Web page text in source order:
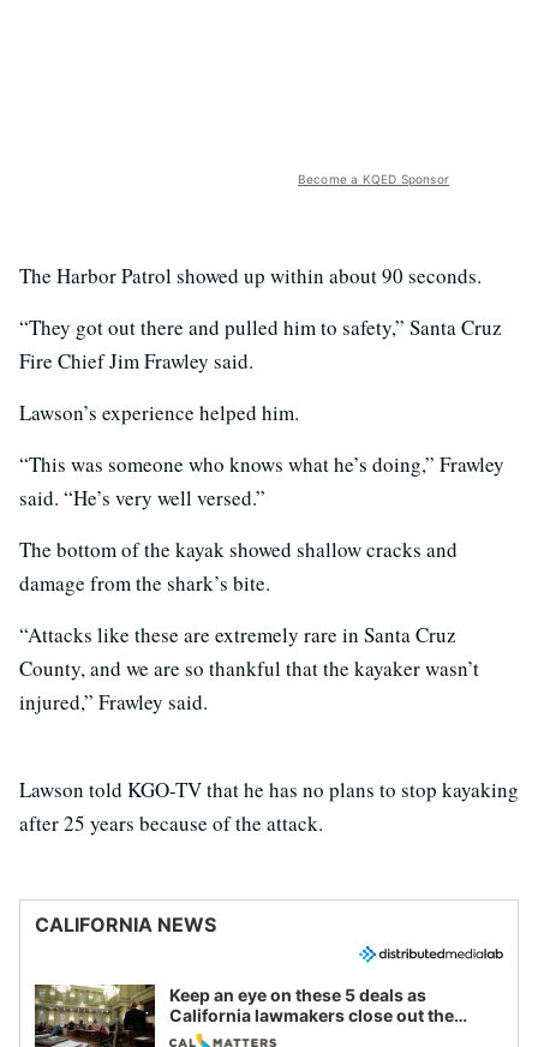
Become a KQED Sponsor
The Harbor Patrol showed up within about 90 seconds.
“They got out there and pulled him to safety,” Santa Cruz
Fire Chief Jim Frawley said.
Lawson’s experience helped him.
“This was someone who knows what he’s doing,” Frawley
said. “He’s very well versed.”
The bottom of the kayak showed shallow cracks and
damage from the shark’s bite.
“Attacks like these are extremely rare in Santa Cruz
County, and we are so thankful that the kayaker wasn’t
injured,” Frawley said.
Lawson told KGO-TV that he has no plans to stop kayaking
after 25 years because of the attack.
CALIFORNIA NEWS
Keep an eye on these 5 deals as
California lawmakers close out the
legislative session